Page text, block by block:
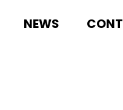
NEWS